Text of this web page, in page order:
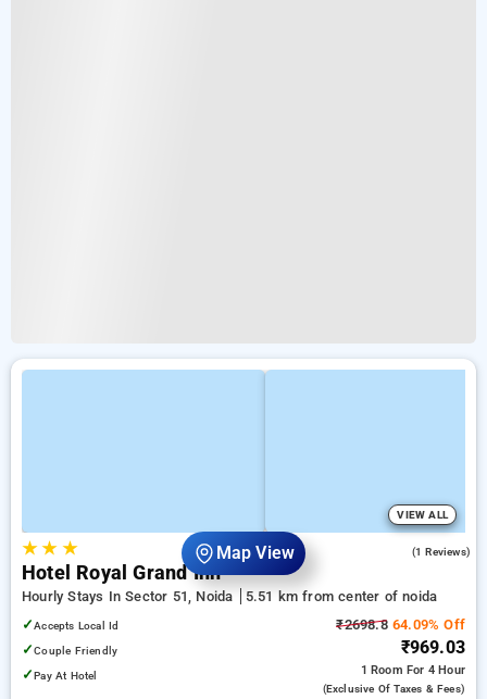
Map View
VIEW ALL
★★ ★ (1 Reviews)
Hotel Royal Grand Inn
Hourly Stays In Sector 51, Noida
5.51 km from center of noida
✓Accepts Local Id
✓Couple Friendly
✓Pay At Hotel
₹2698.864.09% Off
₹969.03
1 Room For 4 Hour
(exclusive Of Taxes & Fees)